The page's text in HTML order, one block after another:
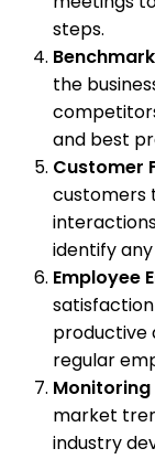
steps.
the
and best
Customer
customers
identify
Employee
productive
regular
market
industry